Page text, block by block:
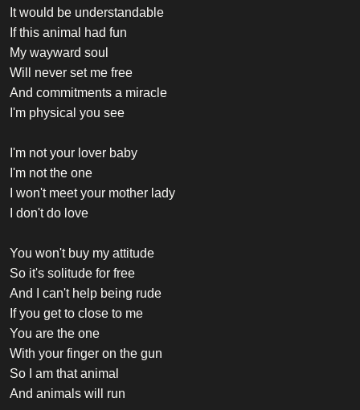
It would be understandable
If this animal had fun
My wayward soul
Will never set me free
And commitments a miracle
I'm physical you see
I'm not your lover baby
I'm not the one
I won't meet your mother lady
I don't do love
You won't buy my attitude
So it's solitude for free
And I can't help being rude
If you get to close to me
You are the one
With your finger on the gun
So I am that animal
And animals will run